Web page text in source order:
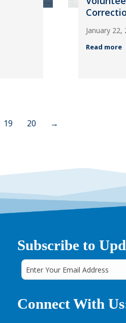
January 22,
Read more
19 20 →
Subscribe to
Connect With